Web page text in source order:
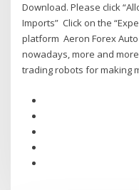
Download. Please click
Imports” ​ Click on the
platform Aeron Forex
nowadays, more and
trading robots for making